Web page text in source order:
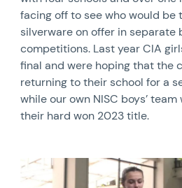
facing off to see who would be
silverware on offer in separate
competitions. Last year CIA
final and were hoping that the
returning to their school for a
while our own NISC boys’
their hard won 2023 title.
News image